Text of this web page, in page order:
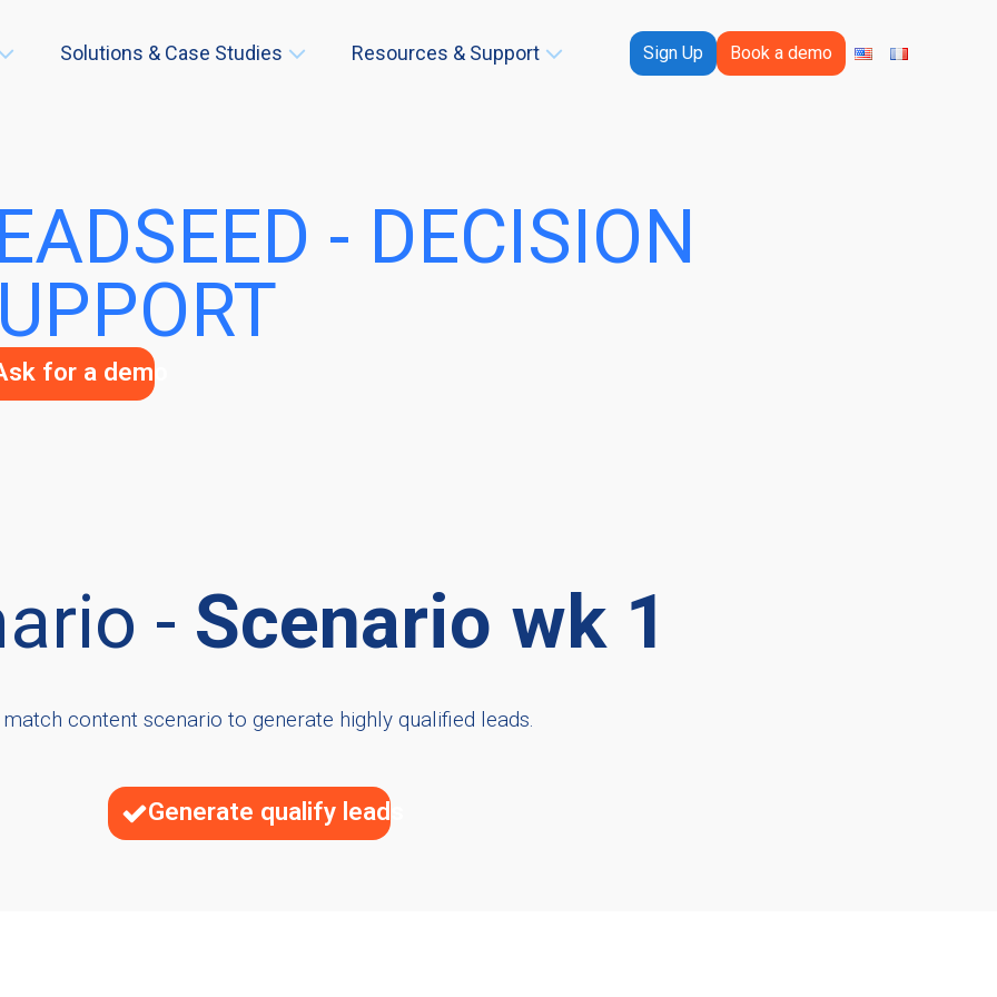
Solutions & Case Studies Resources & Support Sign Up Book a demo
- DECISION
for a demo
- Scenario wk 1
content scenario to generate highly qualified leads.
Generate qualify leads